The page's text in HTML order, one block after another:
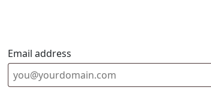
Email address